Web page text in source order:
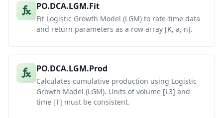
PO.DCA.LGM.Fit
Fit Logistic Growth Model (LGM) to rate-time data
and return parameters as a row array [K, a, n].
PO.DCA.LGM.Prod
Calculates cumulative production using Logistic
Growth Model (LGM). Units of volume [L3] and
time [T] must be consistent.